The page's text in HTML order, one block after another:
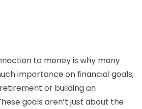
to money is why many
importance on financial goals,
or building an
goals aren’t just about the